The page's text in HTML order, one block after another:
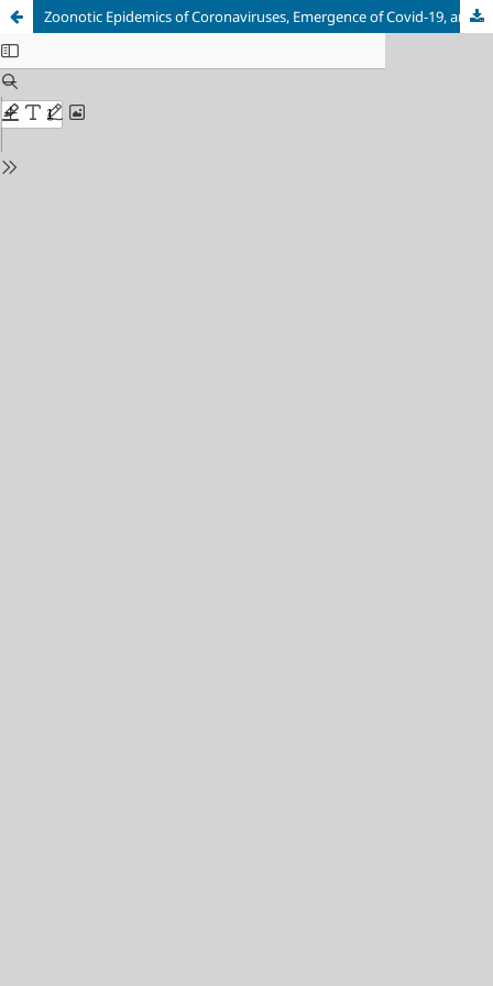
Zoonotic Epidemics of Coronaviruses, Emergence of Covid-19, and Future Perspective for Zoonotic Diseases